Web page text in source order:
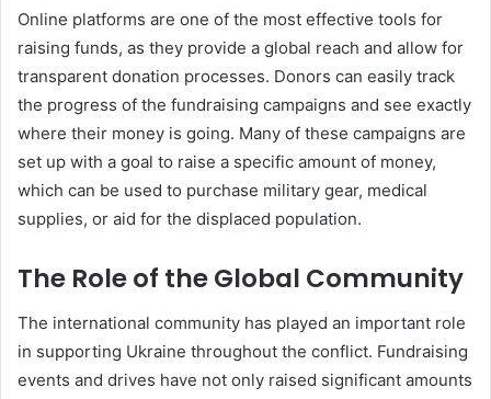
Online platforms are one of the most effective tools for
raising funds, as they provide a global reach and allow for
transparent donation processes. Donors can easily track
the progress of the fundraising campaigns and see exactly
where their money is going. Many of these campaigns are
set up with a goal to raise a specific amount of money,
which can be used to purchase military gear, medical
supplies, or aid for the displaced population.
The Role of the Global Community
The international community has played an important role
in supporting Ukraine throughout the conflict. Fundraising
events and drives have not only raised significant amounts